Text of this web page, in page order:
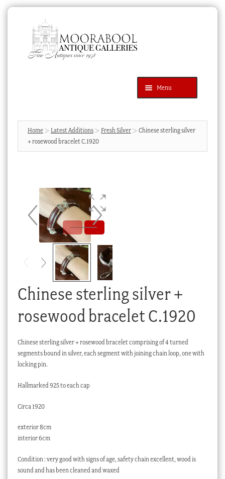
navigation
content
Menu
Products
search
SEARCH
News & Events
Cart
Checkout
My account
Home Latest Additions Fresh Silver
Chinese sterling silver
+ rosewood bracelet C.1920
Chinese sterling silver +
rosewood bracelet C.1920
Chinese sterling silver + rosewood bracelet comprising of 4 turned
segments bound in silver, each segment with joining chain loop, one with
locking pin.
Hallmarked 925 to each cap
Circa 1920
exterior 8cm
interior 6cm
Condition : very good with signs of age, safety chain excellent, wood is
sound and has been cleaned and waxed